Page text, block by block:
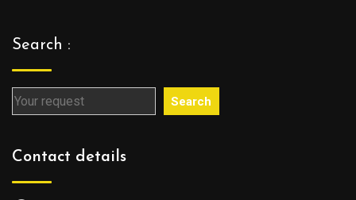
Search :
Search
Contact details